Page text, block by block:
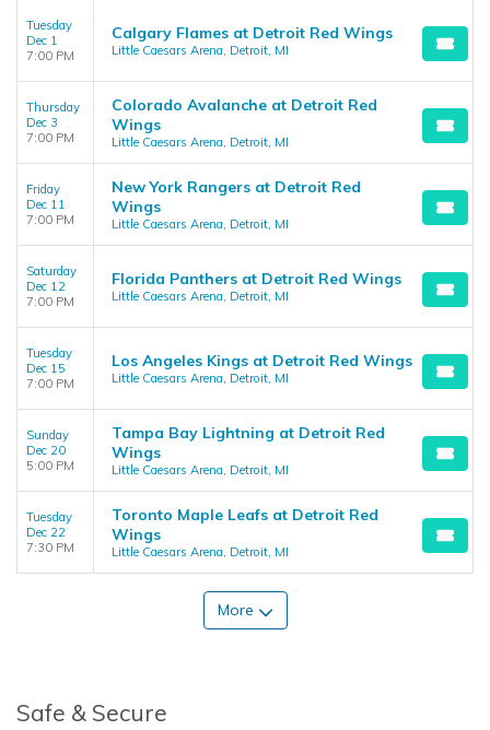
Tuesday
Dec 1
7:00 PM
Calgary Flames at Detroit Red Wings
Little Caesars Arena, Detroit, MI
Thursday
Dec 3
7:00 PM
Colorado Avalanche at Detroit Red
Wings
Little Caesars Arena, Detroit, MI
Friday
Dec 11
7:00 PM
New York Rangers at Detroit Red
Wings
Little Caesars Arena, Detroit, MI
Saturday
Dec 12
7:00 PM
Florida Panthers at Detroit Red Wings
Little Caesars Arena, Detroit, MI
Tuesday
Dec 15
7:00 PM
Los Angeles Kings at Detroit Red Wings
Little Caesars Arena, Detroit, MI
Sunday
Dec 20
5:00 PM
Tampa Bay Lightning at Detroit Red
Wings
Little Caesars Arena, Detroit, MI
Tuesday
Dec 22
7:30 PM
Toronto Maple Leafs at Detroit Red
Wings
Little Caesars Arena, Detroit, MI
More
Safe & Secure